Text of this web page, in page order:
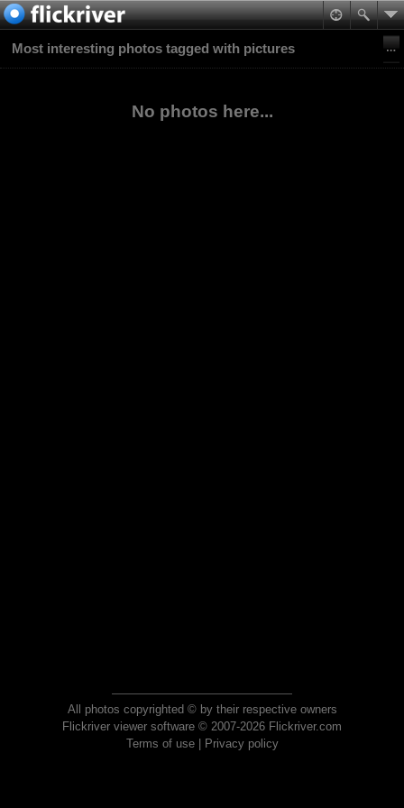
Most interesting photos tagged with pictures
No photos here...
All photos copyrighted © by their respective owners
Flickriver viewer software © 2007-2026 Flickriver.com
Terms of use| Privacy policy